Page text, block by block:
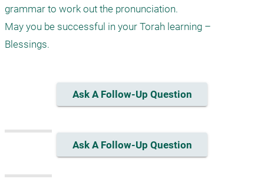
grammar to work out the pronunciation.
May you be successful in your Torah learning –
Ask A Follow-Up Question
Ask A Follow-Up Question